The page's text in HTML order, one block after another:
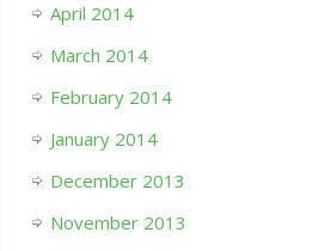
April 2014
March 2014
February 2014
January 2014
December 2013
November 2013